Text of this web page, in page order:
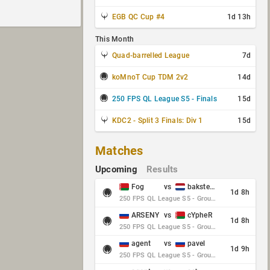
EGB QC Cup #4 1d 13h
This Month
Quad-barrelled League
7d
koMnoT Cup TDM 2v2 14d
250 FPS QL League S5 - Finals 15d
KDC2 - Split 3 Finals: Div 1 15d
Matches
Upcoming Results
Fog vs baksteen
250 FPS QL League S5 - Group Stage - Round 10
1d 8h
ARSENY vs cYpheR
250 FPS QL League S5 - Group Stage - Round 10
1d 8h
agent vs pavel
250 FPS QL League S5 - Group Stage - Round 10
1d 9h